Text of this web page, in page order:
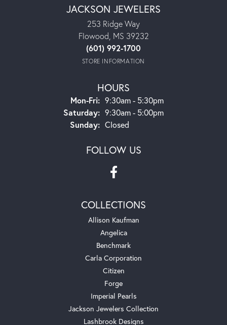
JACKSON JEWELERS
253 Ridge Way
Flowood, MS 39232
(601) 992-1700
STORE INFORMATION
HOURS
Mon-Fri:Monday - Friday:
9:30am - 5:30pm
Saturday: 9:30am - 5:00pm
Sunday: Closed
FOLLOW US
COLLECTIONS
Allison Kaufman
Angelica
Benchmark
Carla Corporation
Citizen
Forge
Imperial Pearls
Jackson Jewelers Collection
Lashbrook Designs